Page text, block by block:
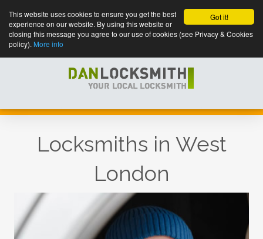
Got it!
This website uses cookies to ensure you get the best
experience on our website. By using this website or
closing this message you agree to our use of cookies (see Privacy & Cookies
policy). More info
Locksmiths in West
London